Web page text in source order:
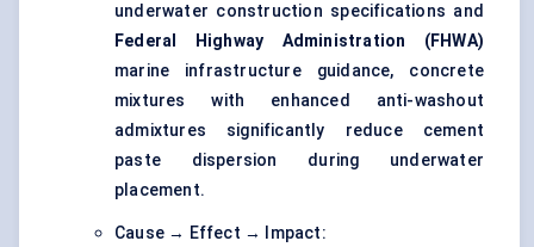
underwater construction specifications and
Federal Highway Administration (FHWA)
marine infrastructure guidance, concrete
mixtures with enhanced anti-washout
admixtures significantly reduce cement
paste dispersion during underwater
placement.
Cause → Effect → Impact: